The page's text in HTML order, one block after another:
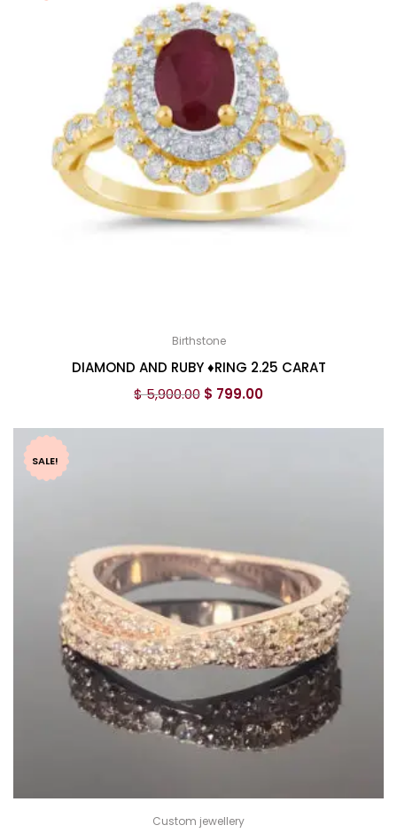
Birthstone
DIAMOND AND RUBY ♦️RING 2.25 CARAT
$5,900.00 $ 799.00
SALE!
Custom jewellery